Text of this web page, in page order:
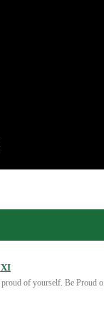
XI
of yourself. Be Proud